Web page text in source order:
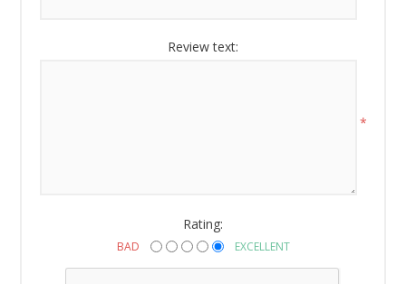
Review text:
*
Rating:
BAD EXCELLENT